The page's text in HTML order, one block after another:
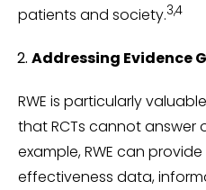
patients and society.3,4
Addressing Evidence
RWE is particularly
that RCTs cannot answer
example, RWE can
effectiveness data,